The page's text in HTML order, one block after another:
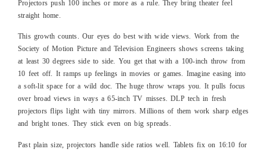
Projectors push 100 inches or more as a rule. They bring theater feel
straight home.
This growth counts. Our eyes do best with wide views. Work from the
Society of Motion Picture and Television Engineers shows screens taking
at least 30 degrees side to side. You get that with a 100-inch throw from
10 feet off. It ramps up feelings in movies or games. Imagine easing into
a soft-lit space for a wild doc. The huge throw wraps you. It pulls focus
over broad views in ways a 65-inch TV misses. DLP tech in fresh
projectors flips light with tiny mirrors. Millions of them work sharp edges
and bright tones. They stick even on big spreads.
Past plain size, projectors handle side ratios well. Tablets fix on 16:10 for